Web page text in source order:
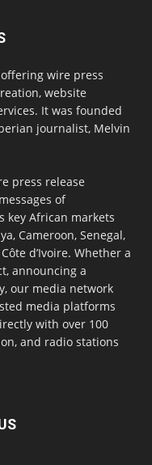
wire press
website
It was founded
journalist, Melvin
press release
of
key African markets
Cameroon, Senegal,
d’Ivoire. Whether a
announcing a
our media network
media platforms
with over 100
and radio stations